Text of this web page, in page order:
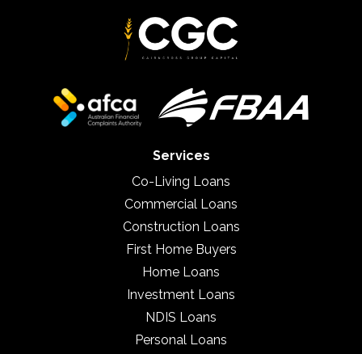
Services
Co-Living Loans
Commercial Loans
Construction Loans
First Home Buyers
Home Loans
Investment Loans
NDIS Loans
Personal Loans